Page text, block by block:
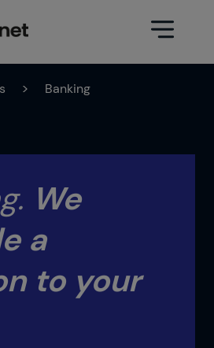
> Banking
We
a
to your
design)